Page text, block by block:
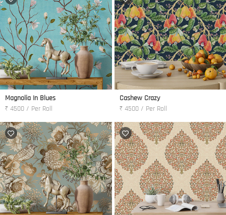
Magnolia In Blues
₹ 4500 / Per Roll
Cashew Crazy
₹ 4500 / Per Roll